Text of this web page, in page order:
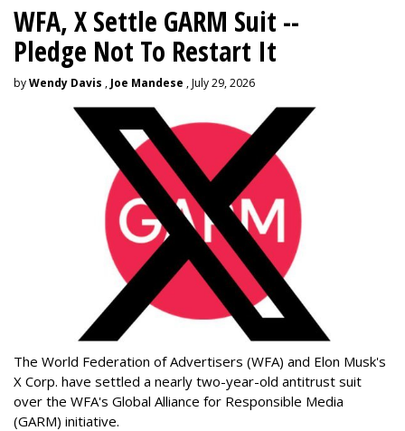
WFA, X Settle GARM Suit --
Pledge Not To Restart It
byWendy Davis , Joe Mandese , July 29, 2026
The World Federation of Advertisers (WFA) and Elon Musk's
X Corp. have settled a nearly two-year-old antitrust suit
over the WFA's Global Alliance for Responsible Media
(GARM) initiative.